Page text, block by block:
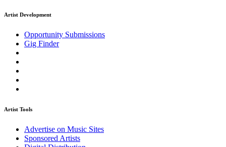
Artist Development
Opportunity Submissions
Gig Finder
Artist Tools
Advertise on Music Sites
Sponsored Artists